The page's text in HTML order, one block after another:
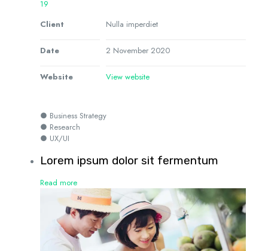
19
Client
Nulla imperdiet
Date 2 November 2020
Website View website
● Business Strategy
● Research
● UX/UI
Lorem ipsum dolor sit fermentum
Read more